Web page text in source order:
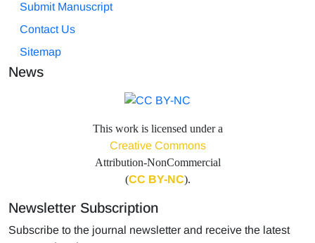
Submit Manuscript
Contact Us
Sitemap
News
This work is licensed under a
Creative Commons
Attribution-NonCommercial
(CC BY-NC).
Newsletter Subscription
Subscribe to the journal newsletter and receive the latest